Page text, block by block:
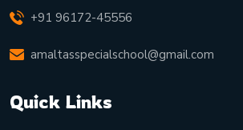
+91 96172-45556
amaltasspecialschool@gmail.com
Quick Links